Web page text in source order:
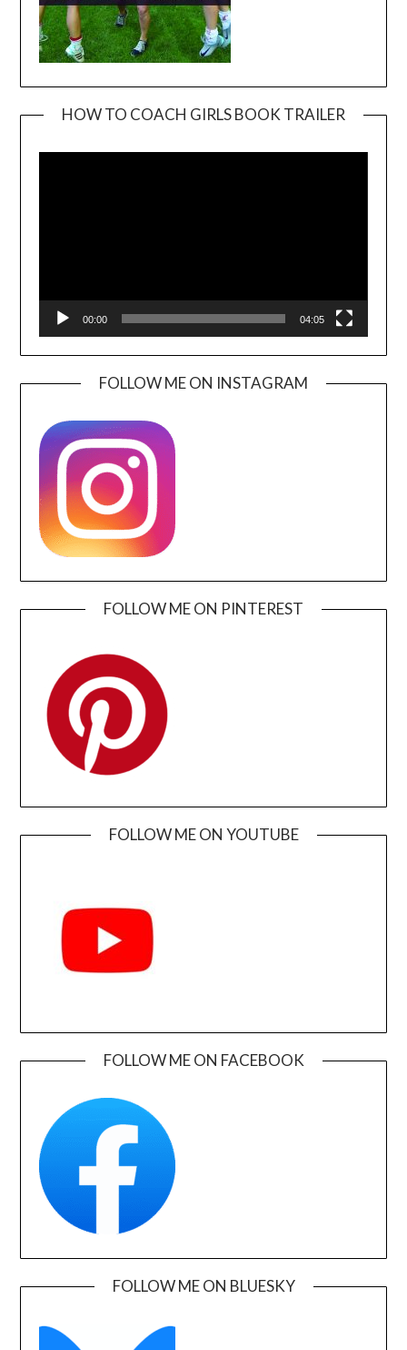
HOW TO COACH GIRLS BOOK TRAILER
00:00 04:05
FOLLOW ME ON INSTAGRAM
FOLLOW ME ON PINTEREST
FOLLOW ME ON YOUTUBE
FOLLOW ME ON FACEBOOK
FOLLOW ME ON BLUESKY